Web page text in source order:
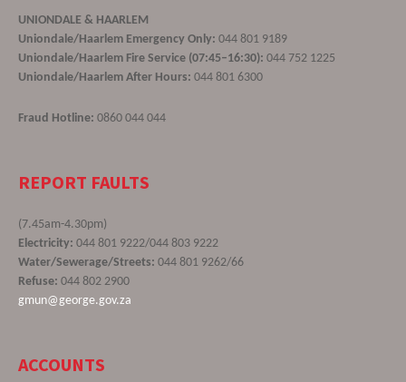
UNIONDALE & HAARLEM
Uniondale/Haarlem Emergency Only: 044 801 9189
Uniondale/Haarlem Fire Service (07:45–16:30): 044 752 1225
Uniondale/Haarlem After Hours: 044 801 6300
Fraud Hotline: 0860 044 044
REPORT FAULTS
(7.45am-4.30pm)
Electricity: 044 801 9222/044 803 9222
Water/Sewerage/Streets: 044 801 9262/66
Refuse: 044 802 2900
gmun@george.gov.za
ACCOUNTS